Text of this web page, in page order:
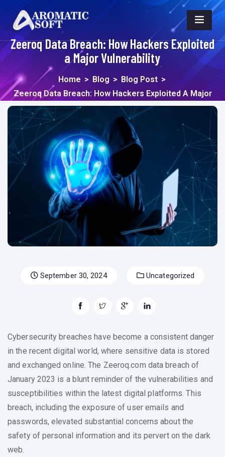
Zeeroq Data Breach: How Hackers Exploited
a Major Vulnerability
Home > Blog > Blog Post >
Zeeroq Data Breach: How Hackers Exploited A Major
Vulnerability
September 30, 2024 Uncategorized
Cybersecurity breaches have become a consistent danger
in the recent digital world, where sensitive data is stored
and exchanged online. The Zeeroq.com data breach of
January 2023 is a blunt reminder of the vulnerabilities and
susceptibilities within the latest digital platforms. This
breach, including the exposure of user emails and
passwords, elevated substantial concerns about the
safety of personal information and its pervert on the dark
web.